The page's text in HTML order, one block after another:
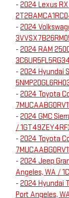
- 2024 Lexus
- 2024
- 2024 RAM
- 2024 Hyundai
- 2024 Toyota
- 2024 GMC
/
- 2024 Toyota
- 2024 Jeep
Angeles, WA /
- 2024 Hyundai
Port Angeles,